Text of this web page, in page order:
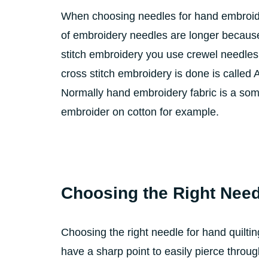
When choosing needles for hand
of embroidery needles are longer
stitch embroidery you use crewel
cross stitch embroidery is done is called
Normally hand embroidery fabric is a
embroider on cotton for example.
Choosing the Right
Choosing the right needle for hand
have a sharp point to easily pierce